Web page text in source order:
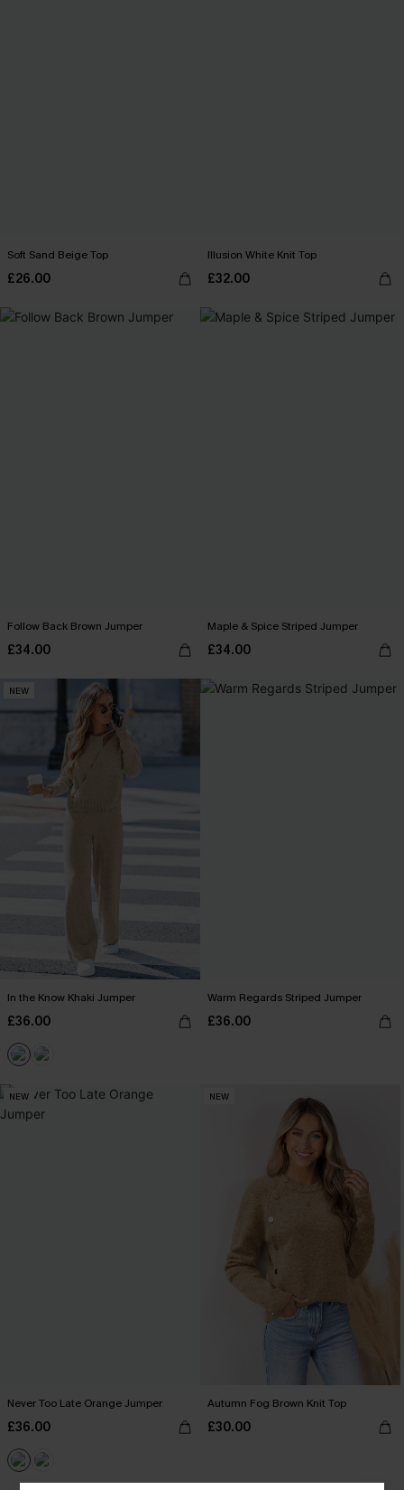
Soft Sand Beige Top
£26.00
Illusion White Knit Top
£32.00
Follow Back Brown Jumper
£34.00
Maple & Spice Striped Jumper
£34.00
NEW
In the Know Khaki Jumper
£36.00
Warm Regards Striped Jumper
£36.00
NEW
Never Too Late Orange Jumper
£36.00
NEW
Autumn Fog Brown Knit Top
£30.00